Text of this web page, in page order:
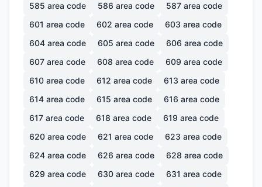
585 area code 586 area code 587 area code
601 area code 602 area code 603 area code
604 area code 605 area code 606 area code
607 area code 608 area code 609 area code
610 area code 612 area code 613 area code
614 area code 615 area code 616 area code
617 area code 618 area code 619 area code
620 area code 621 area code 623 area code
624 area code 626 area code 628 area code
629 area code 630 area code 631 area code